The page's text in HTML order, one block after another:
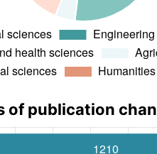
of publication